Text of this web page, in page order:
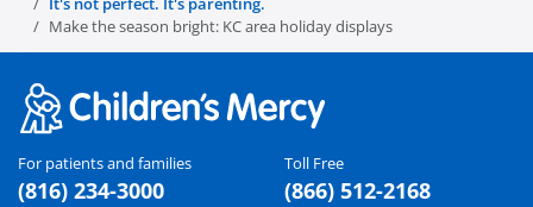
Make the season bright: KC area holiday displays
For patients and families
(816) 234-3000
Toll Free
(866) 512-2168